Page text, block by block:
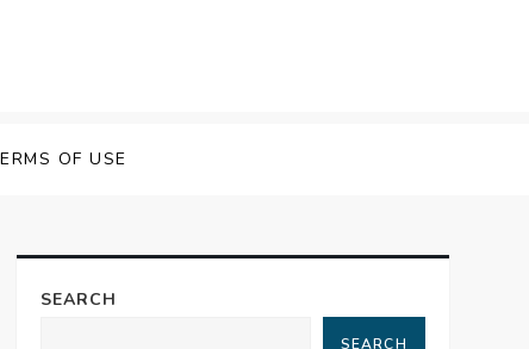
OF USE
SEARCH
SEARCH